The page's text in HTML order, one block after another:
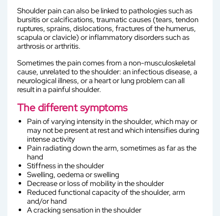
Shoulder pain can also be linked to pathologies such as
bursitis or calcifications, traumatic causes (tears, tendon
ruptures, sprains, dislocations, fractures of the humerus,
scapula or clavicle) or inflammatory disorders such as
arthrosis or arthritis.
Sometimes the pain comes from a non-musculoskeletal
cause, unrelated to the shoulder: an infectious disease, a
neurological illness, or a heart or lung problem can all
result in a painful shoulder.
The different symptoms
Pain of varying intensity in the shoulder, which may or
may not be present at rest and which intensifies during
intense activity
Pain radiating down the arm, sometimes as far as the
hand
Stiffness in the shoulder
Swelling, oedema or swelling
Decrease or loss of mobility in the shoulder
Reduced functional capacity of the shoulder, arm
and/or hand
A cracking sensation in the shoulder